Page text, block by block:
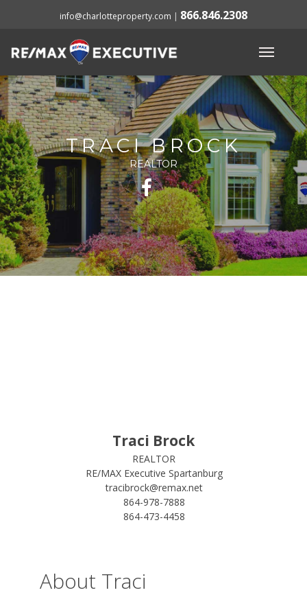
info@charlotteproperty.com | 866.846.2308
TRACI BROCK
REALTOR
Traci Brock
REALTOR
RE/MAX Executive Spartanburg
tracibrock@remax.net
864-978-7888
864-473-4458
About Traci